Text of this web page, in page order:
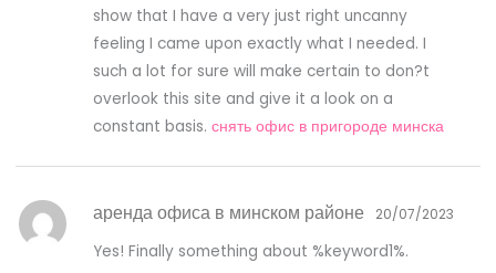
show that I have a very just right uncanny
feeling I came upon exactly what I needed. I
such a lot for sure will make certain to don?t
overlook this site and give it a look on a
constant basis.снять офис в пригороде минска
аренда офиса в минском районе 20/07/2023
Yes! Finally something about %keyword1%.